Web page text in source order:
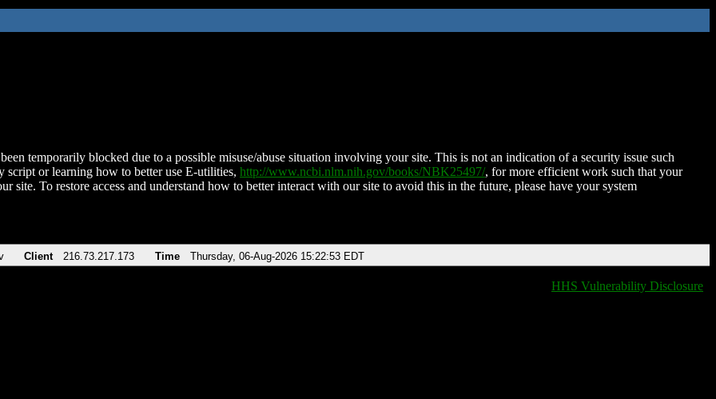
temporarily blocked due to a possible misuse/abuse situation involving your site. This is not an indication of a security issue such
script or learning how to better use E-utilities, http://www.ncbi.nlm.nih.gov/books/NBK25497/, for more efficient work such that your
site. To restore access and understand how to better interact with our site to avoid this in the future, please have your system
Client 216.73.217.173 Time Thursday, 06-Aug-2026 15:22:53 EDT
HHS Vulnerability Disclosure